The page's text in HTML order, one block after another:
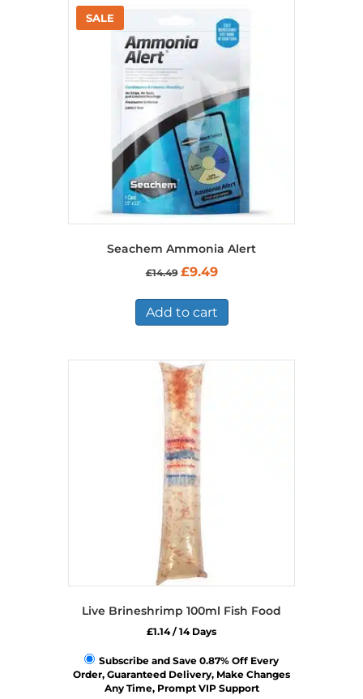
Seachem Ammonia Alert
£14.49 Original
was:
£14.49.
£9.49Current
is:
£9.49.
Add to cart
Live Brineshrimp 100ml Fish Food
£1.14/ 14 Days
Subscribe and Save 0.87% Off Every
Order, Guaranteed Delivery, Make Changes
Any Time, Prompt VIP Support